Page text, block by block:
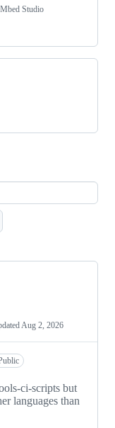
Studio
Aug 2, 2026
ci-scripts but
languages than